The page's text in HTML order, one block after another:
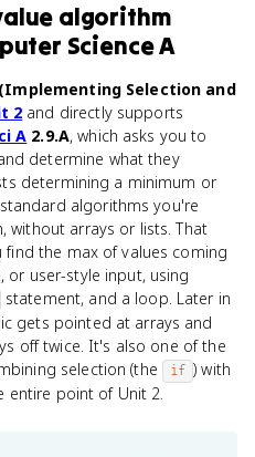
algorithm
Science A
Selection and
2 and directly supports
A 2.9.A, which asks you to
determine what they
determining a minimum or
algorithms you're
without arrays or lists. That
the max of values coming
or user-style input, using
statement, and a loop. Later in
gets pointed at arrays and
off twice. It's also one of the
selection (the
if ) with
entire point of Unit 2.